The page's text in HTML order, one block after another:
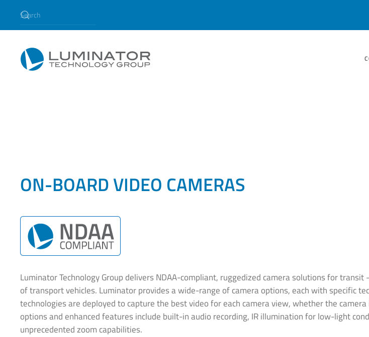
Skip to main content
ON-BOARD VIDEO CAMERAS
Luminator Technology Group delivers NDAA-compliant, ruggedized camera solutions for
of transport vehicles. Luminator provides a wide-range of camera options, each with specific
technologies are deployed to capture the best video for each camera view, whether the
options and enhanced features include built-in audio recording, IR illumination for low-light
unprecedented zoom capabilities.